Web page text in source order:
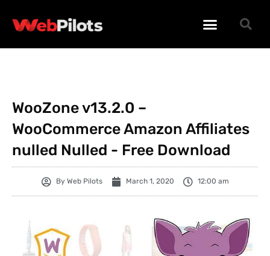
WooZone v13.2.0 –
WooCommerce Amazon Affiliates
nulled Nulled - Free Download
By Web Pilots March 1, 2020 12:00 am